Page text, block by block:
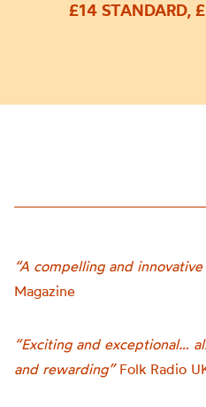
£14 STANDARD,
“A compelling and
Magazine
“Exciting and exceptional…
and rewarding” Folk Radio